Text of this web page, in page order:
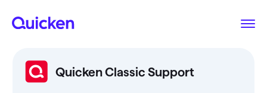
Quicken Classic Support